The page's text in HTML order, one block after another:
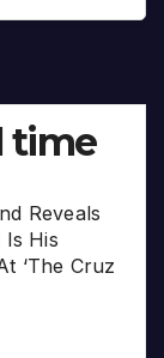
time
Reveals
Is His
‘The Cruz